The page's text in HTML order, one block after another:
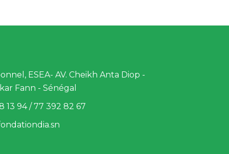
ESEA- AV. Cheikh Anta Diop -
Fann - Sénégal
13 94 / 77 392 82 67